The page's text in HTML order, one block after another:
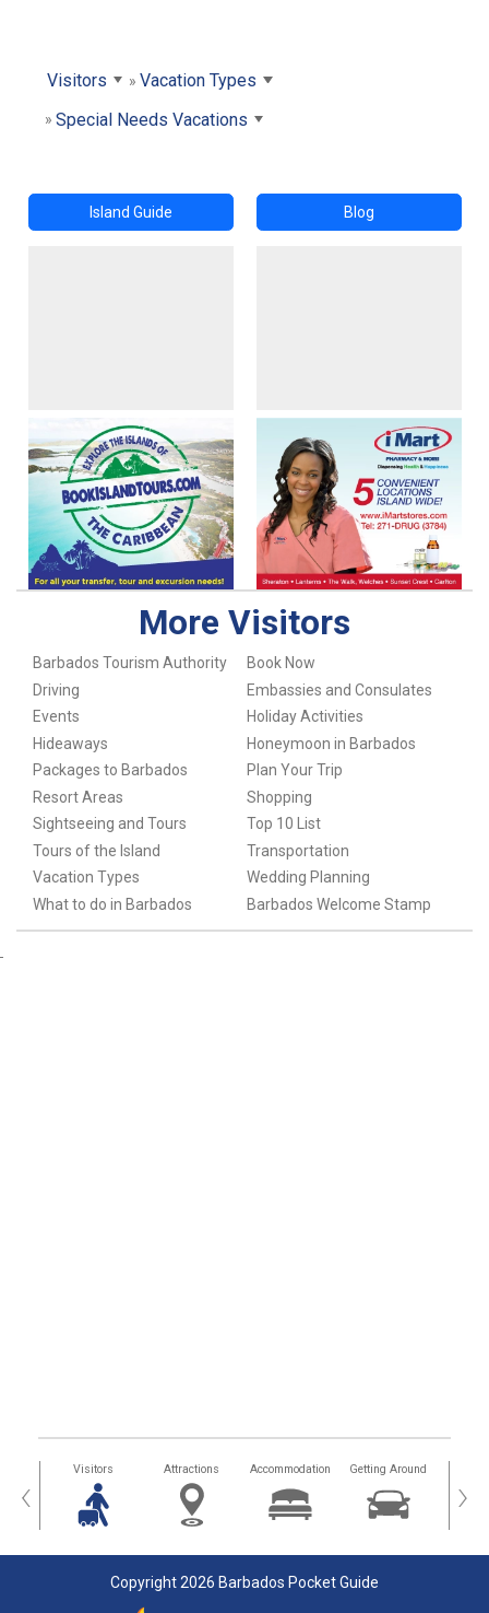
Visitors
Vacation Types
Special Needs Vacations
Island Guide Blog
More Visitors
Barbados Tourism Authority
Book Now
Driving
Embassies and Consulates
Events
Holiday Activities
Hideaways
Honeymoon in Barbados
Packages to Barbados
Plan Your Trip
Resort Areas
Shopping
Sightseeing and Tours
Top 10 List
Tours of the Island
Transportation
Vacation Types
Wedding Planning
What to do in Barbados
Barbados Welcome Stamp
‹ Visitors Attractions Accommodation Getting Around ›
Copyright 2026 Barbados Pocket Guide